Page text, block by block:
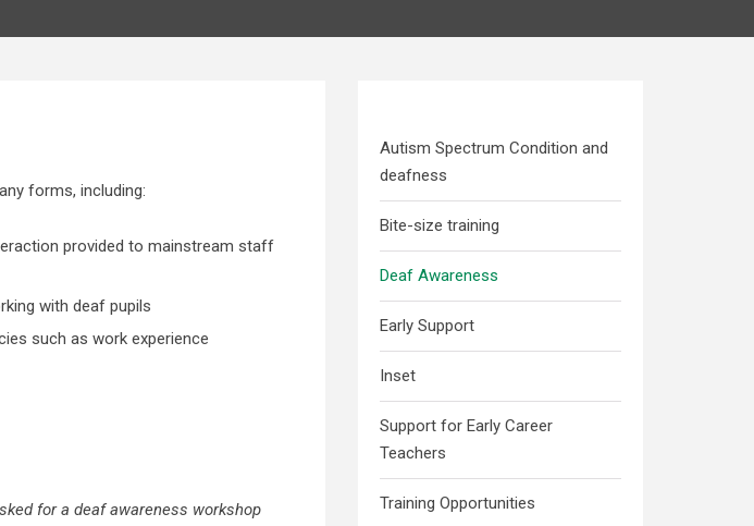
forms, including:
provided to mainstream staff
with deaf pupils
such as work experience
for a deaf awareness workshop
Autism Spectrum Condition and
deafness
Bite-size training
Deaf Awareness
Early Support
Inset
Support for Early Career
Teachers
Training Opportunities